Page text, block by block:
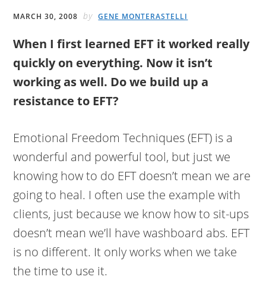
MARCH 30, 2008 by GENE MONTERASTELLI
When I first learned EFT it worked really
quickly on everything. Now it isn’t
working as well. Do we build up a
resistance to EFT?
Emotional Freedom Techniques (EFT) is a
wonderful and powerful tool, but just we
knowing how to do EFT doesn’t mean we are
going to heal. I often use the example with
clients, just because we know how to sit-ups
doesn’t mean we’ll have washboard abs. EFT
is no different. It only works when we take
the time to use it.